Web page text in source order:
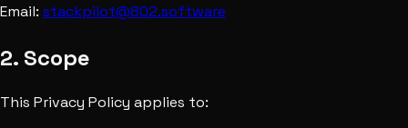
Email: stackpilot@802.software
2. Scope
This Privacy Policy applies to: